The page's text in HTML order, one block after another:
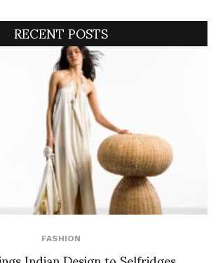
RECENT POSTS
FASHION